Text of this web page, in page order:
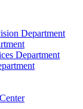
Department
Department